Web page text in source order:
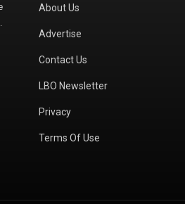
About Us
Advertise
Contact Us
LBO Newsletter
Privacy
Terms Of Use